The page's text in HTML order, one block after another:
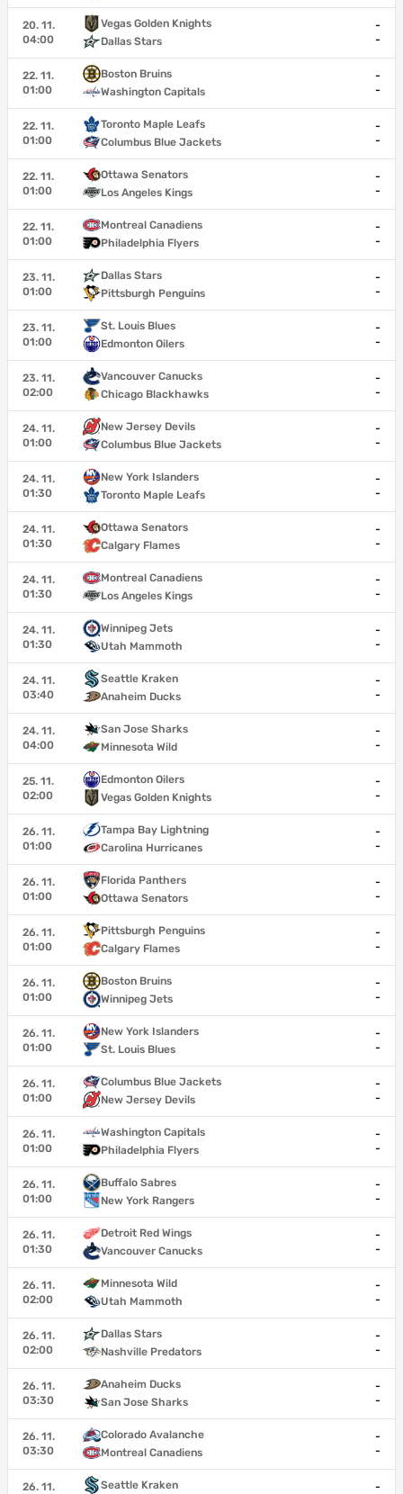
20. 11.
04:00
Vegas Golden Knights
Dallas Stars
-
-
22. 11.
01:00
Boston Bruins
Washington Capitals
-
-
22. 11.
01:00
Toronto Maple Leafs
Columbus Blue Jackets
-
-
22. 11.
01:00
Ottawa Senators
Los Angeles Kings
-
-
22. 11.
01:00
Montreal Canadiens
Philadelphia Flyers
-
-
23. 11.
01:00
Dallas Stars
Pittsburgh Penguins
-
-
23. 11.
01:00
St. Louis Blues
Edmonton Oilers
-
-
23. 11.
02:00
Vancouver Canucks
Chicago Blackhawks
-
-
24. 11.
01:00
New Jersey Devils
Columbus Blue Jackets
-
-
24. 11.
01:30
New York Islanders
Toronto Maple Leafs
-
-
24. 11.
01:30
Ottawa Senators
Calgary Flames
-
-
24. 11.
01:30
Montreal Canadiens
Los Angeles Kings
-
-
24. 11.
01:30
Winnipeg Jets
Utah Mammoth
-
-
24. 11.
03:40
Seattle Kraken
Anaheim Ducks
-
-
24. 11.
04:00
San Jose Sharks
Minnesota Wild
-
-
25. 11.
02:00
Edmonton Oilers
Vegas Golden Knights
-
-
26. 11.
01:00
Tampa Bay Lightning
Carolina Hurricanes
-
-
26. 11.
01:00
Florida Panthers
Ottawa Senators
-
-
26. 11.
01:00
Pittsburgh Penguins
Calgary Flames
-
-
26. 11.
01:00
Boston Bruins
Winnipeg Jets
-
-
26. 11.
01:00
New York Islanders
St. Louis Blues
-
-
26. 11.
01:00
Columbus Blue Jackets
New Jersey Devils
-
-
26. 11.
01:00
Washington Capitals
Philadelphia Flyers
-
-
26. 11.
01:00
Buffalo Sabres
New York Rangers
-
-
26. 11.
01:30
Detroit Red Wings
Vancouver Canucks
-
-
26. 11.
02:00
Minnesota Wild
Utah Mammoth
-
-
26. 11.
02:00
Dallas Stars
Nashville Predators
-
-
26. 11.
03:30
Anaheim Ducks
San Jose Sharks
-
-
26. 11.
03:30
Colorado Avalanche
Montreal Canadiens
-
-
26. 11.
Seattle Kraken
-